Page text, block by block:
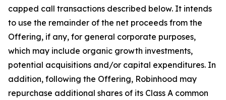
capped call transactions described below. It intends
to use the remainder of the net proceeds from the
Offering, if any, for general corporate purposes,
which may include organic growth investments,
potential acquisitions and/or capital expenditures. In
addition, following the Offering, Robinhood may
repurchase additional shares of its Class A common